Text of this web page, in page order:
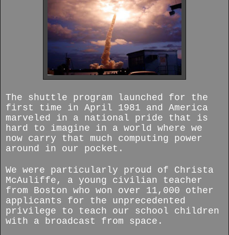
The shuttle program launched for the
first time in April 1981 and America
marveled in a national pride that is
hard to imagine in a world where we
now carry that much computing power
around in our pocket.
We were particularly proud of Christa
McAuliffe, a young civilian teacher
from Boston who won over 11,000 other
applicants for the unprecedented
privilege to teach our school children
with a broadcast from space.